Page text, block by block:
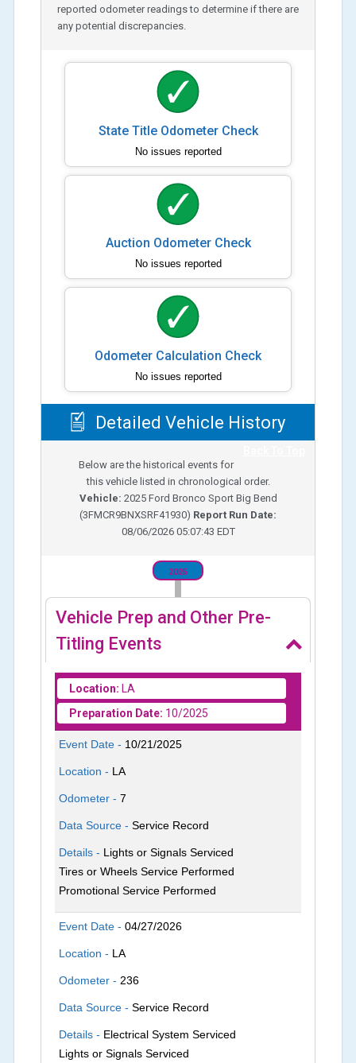
reported odometer readings to determine if there are
any potential discrepancies.
State Title Odometer Check
No issues reported
Auction Odometer Check
No issues reported
Odometer Calculation Check
No issues reported
Detailed Vehicle History
Below are the historical events for
this vehicle listed in chronological order.
Vehicle: 2025 Ford Bronco Sport Big Bend
(3FMCR9BNXSRF41930) Report Run Date:
08/06/2026 05:07:43 EDT
2025
Vehicle Prep and Other Pre-
Titling Events
Location: LA
Preparation Date: 10/2025
Event Date - 10/21/2025
Location - LA
Odometer -7
Data Source -Service Record
Details - Lights or Signals Serviced
Tires or Wheels Service Performed
Promotional Service Performed
Event Date -04/27/2026
Location - LA
Odometer - 236
Data Source -Service Record
Details - Electrical System Serviced
Lights or Signals Serviced